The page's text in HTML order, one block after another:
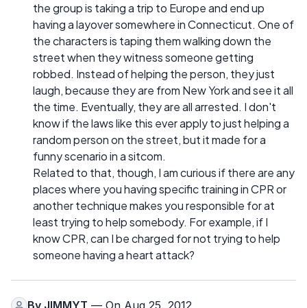
the group is taking a trip to Europe and end up
having a layover somewhere in Connecticut. One of
the characters is taping them walking down the
street when they witness someone getting
robbed. Instead of helping the person, they just
laugh, because they are from New York and see it all
the time. Eventually, they are all arrested. I don't
know if the laws like this ever apply to just helping a
random person on the street, but it made for a
funny scenario in a sitcom.
Related to that, though, I am curious if there are any
places where you having specific training in CPR or
another technique makes you responsible for at
least trying to help somebody. For example, if I
know CPR, can I be charged for not trying to help
someone having a heart attack?